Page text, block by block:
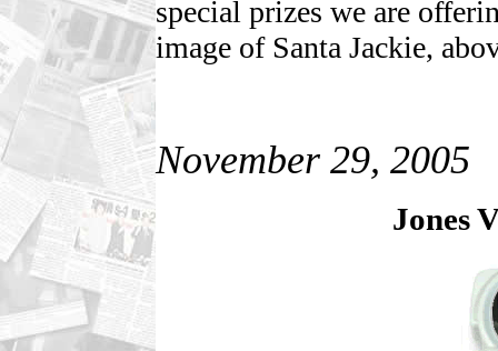
special prizes we are
image of Santa Jackie,
November 29, 2005
Jones